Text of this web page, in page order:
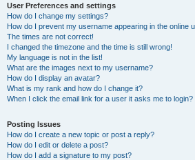
User Preferences and settings
How do I change my settings?
How do I prevent my username appearing in the online
The times are not correct!
I changed the timezone and the time is still wrong!
My language is not in the list!
What are the images next to my username?
How do I display an avatar?
What is my rank and how do I change it?
When I click the email link for a user it asks me to login?
Posting Issues
How do I create a new topic or post a reply?
How do I edit or delete a post?
How do I add a signature to my post?